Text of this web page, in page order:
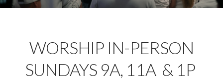
WORSHIP IN-PERSON
SUNDAYS 9A, 11A & 1P